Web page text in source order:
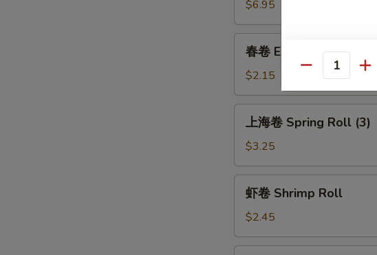
Fried
Wonton
(10)
$6.95
Egg
Roll
春卷 Egg Roll
$2.15
Spring
Roll
(3)
上海卷 Spring Roll (3)
$3.25
Shrimp
Roll
虾卷 Shrimp Roll
$2.45
Quantity